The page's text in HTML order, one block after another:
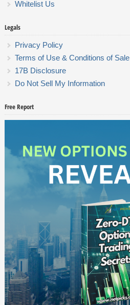
Whitelist Us
Legals
Privacy Policy
Terms of Use & Conditions of Sale
17B Disclosure
Do Not Sell My Information
Free Report